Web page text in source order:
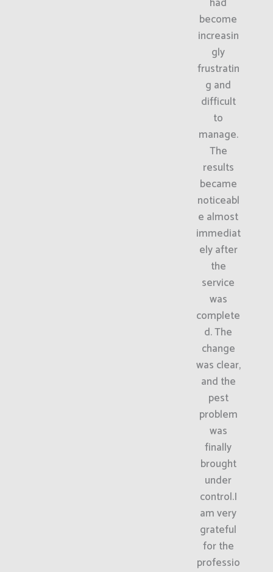
become
increasin
gly
frustratin
g and
difficult
to
manage.
The
results
became
noticeabl
e almost
immediat
ely after
the
service
was
complete
d. The
change
was clear,
and the
pest
problem
was
finally
brought
under
control.I
am very
grateful
for the
professio